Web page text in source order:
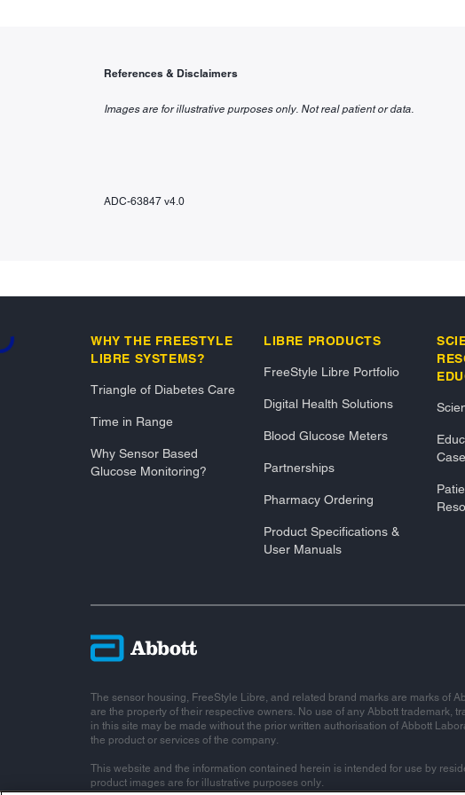
References & Disclaimers
Images are for illustrative purposes only. Not real patient or data.
ADC-63847 v4.0
WHY THE FREESTYLE
LIBRE SYSTEMS?
Triangle of Diabetes Care
Time in Range
Why Sensor Based
Glucose Monitoring?
LIBRE PRODUCTS
FreeStyle Libre Portfolio
Digital Health Solutions
Blood Glucose Meters
Partnerships
Pharmacy Ordering
Product Specifications &
User Manuals
The sensor housing, FreeStyle Libre, and related brand marks are marks of
are the property of their respective owners. No use of any Abbott trademark,
in this site may be made without the prior written authorisation of Abbott
the product or services of the company.
This website and the information contained herein is intended for use by
product images are for illustrative purposes only.